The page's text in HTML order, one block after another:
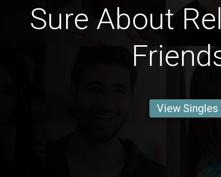
Sure About
View Singles